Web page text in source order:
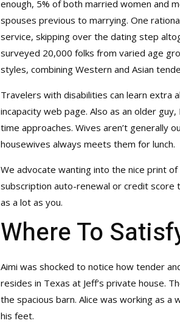
enough, 5% of both married women and
spouses previous to marrying. One
service, skipping over the dating step
surveyed 20,000 folks from varied age
styles, combining Western and Asian
Travelers with disabilities can learn extra
incapacity web page. Also as an older
time approaches. Wives aren’t generally
housewives always meets them for lunch.
We advocate wanting into the nice print
subscription auto-renewal or credit score
as a lot as you.
Where To
Aimi was shocked to notice how tender
resides in Texas at Jeff’s private house.
the spacious barn. Alice was working as
his feet.